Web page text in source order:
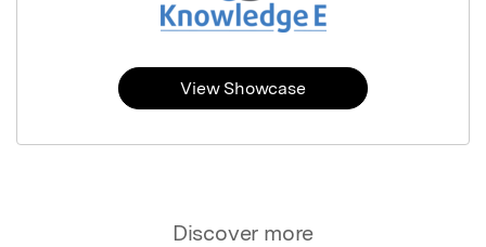
Discover more
View Showcase